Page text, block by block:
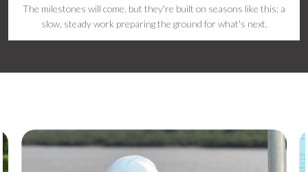
The milestones will come, but they're built on seasons like this: a
slow, steady work preparing the ground for what's next.